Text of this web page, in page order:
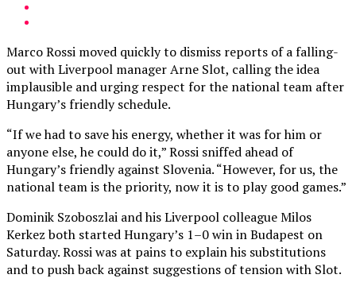
Marco Rossi moved quickly to dismiss reports of a falling-
out with Liverpool manager Arne Slot, calling the idea
implausible and urging respect for the national team after
Hungary’s friendly schedule.
“If we had to save his energy, whether it was for him or
anyone else, he could do it,” Rossi sniffed ahead of
Hungary’s friendly against Slovenia. “However, for us, the
national team is the priority, now it is to play good games.”
Dominik Szoboszlai and his Liverpool colleague Milos
Kerkez both started Hungary’s 1–0 win in Budapest on
Saturday. Rossi was at pains to explain his substitutions
and to push back against suggestions of tension with Slot.